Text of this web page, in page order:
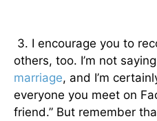
3. I encourage you to
others, too. I’m not
marriage, and I’m
everyone you meet on
friend.” But remember